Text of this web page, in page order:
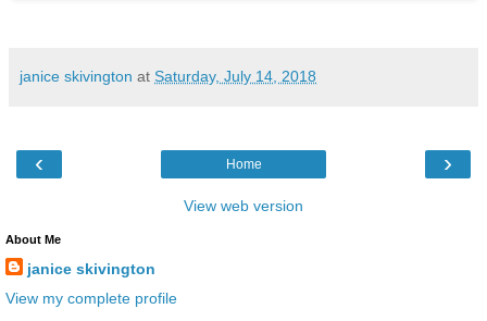
janice skivington at Saturday, July 14, 2018
‹ ›
Home
View web version
About Me
janice skivington
View my complete profile